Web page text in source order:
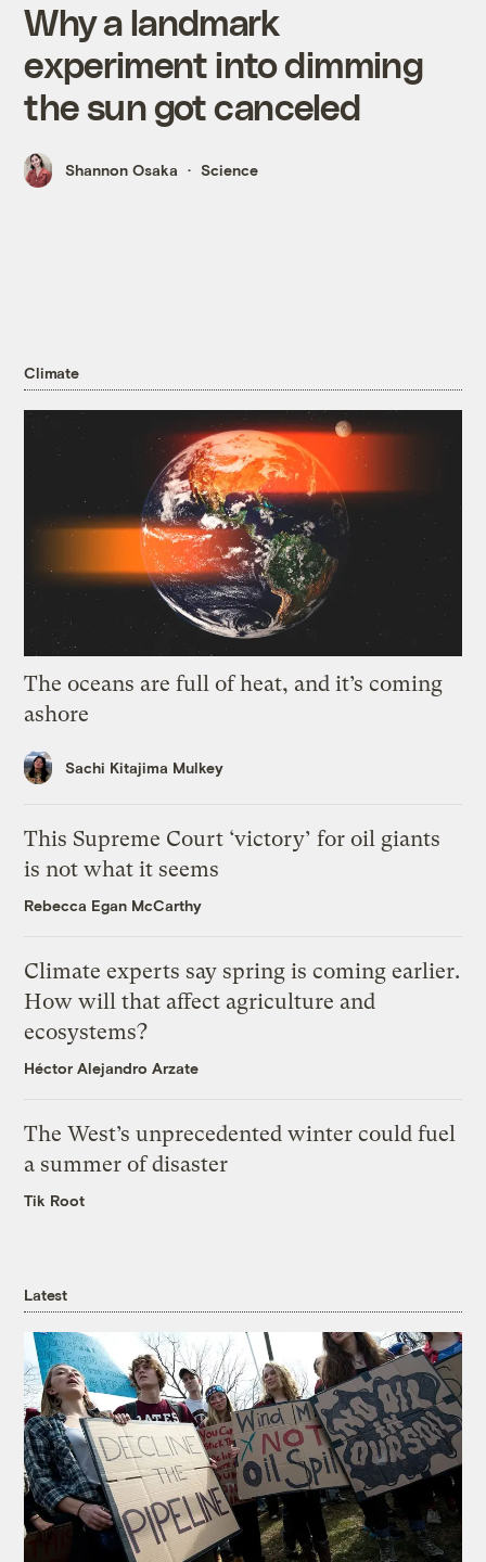
Why a landmark
experiment into dimming
the sun got canceled
Shannon Osaka Science
Climate
The oceans are full of heat, and it’s coming
ashore
Sachi Kitajima Mulkey
This Supreme Court ‘victory’ for oil giants
is not what it seems
Rebecca Egan McCarthy
Climate experts say spring is coming earlier.
How will that affect agriculture and
ecosystems?
Héctor Alejandro Arzate
The West’s unprecedented winter could fuel
a summer of disaster
Tik Root
Latest